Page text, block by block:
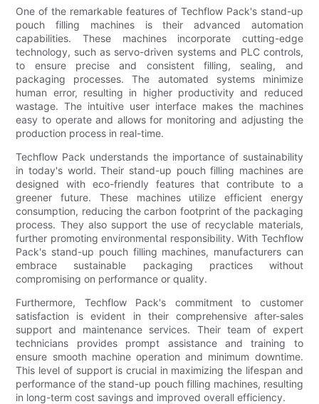
One of the remarkable features of Techflow Pack's stand-up
pouch filling machines is their advanced automation
capabilities. These machines incorporate cutting-edge
technology, such as servo-driven systems and PLC controls,
to ensure precise and consistent filling, sealing, and
packaging processes. The automated systems minimize
human error, resulting in higher productivity and reduced
wastage. The intuitive user interface makes the machines
easy to operate and allows for monitoring and adjusting the
production process in real-time.
Techflow Pack understands the importance of sustainability
in today's world. Their stand-up pouch filling machines are
designed with eco-friendly features that contribute to a
greener future. These machines utilize efficient energy
consumption, reducing the carbon footprint of the packaging
process. They also support the use of recyclable materials,
further promoting environmental responsibility. With Techflow
Pack's stand-up pouch filling machines, manufacturers can
embrace sustainable packaging practices without
compromising on performance or quality.
Furthermore, Techflow Pack's commitment to customer
satisfaction is evident in their comprehensive after-sales
support and maintenance services. Their team of expert
technicians provides prompt assistance and training to
ensure smooth machine operation and minimum downtime.
This level of support is crucial in maximizing the lifespan and
performance of the stand-up pouch filling machines, resulting
in long-term cost savings and improved overall efficiency.